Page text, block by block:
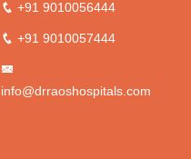
+91 9010056444
+91 9010057444
info@drraoshospitals.com